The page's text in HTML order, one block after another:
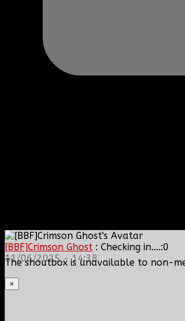
[BBF]Crimson Ghost : Checking in....:0
11/06/2025 - 14:38
The shoutbox is unavailable to non-
×